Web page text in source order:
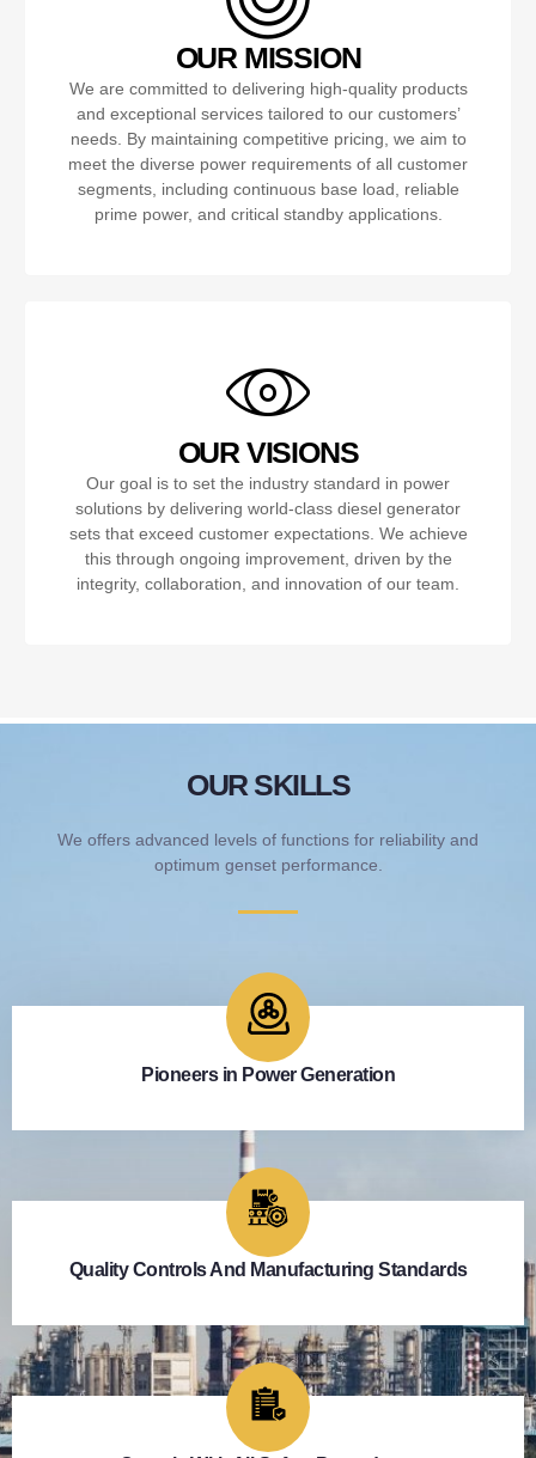
OUR MISSION
We are committed to delivering high-quality products
and exceptional services tailored to our customers’
needs. By maintaining competitive pricing, we aim to
meet the diverse power requirements of all customer
segments, including continuous base load, reliable
prime power, and critical standby applications.
OUR VISIONS
Our goal is to set the industry standard in power
solutions by delivering world-class diesel generator
sets that exceed customer expectations. We achieve
this through ongoing improvement, driven by the
integrity, collaboration, and innovation of our team.
OUR SKILLS
We offers advanced levels of functions for reliability and
optimum genset performance.
Pioneers in Power Generation
Quality Controls And Manufacturing Standards